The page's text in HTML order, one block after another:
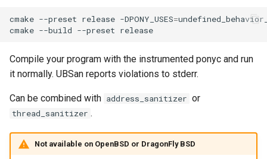
cmake --preset release -DPONY_USES=
cmake --build --preset
Compile your program with the instrumented ponyc and run
it normally. UBSan reports violations to stderr.
Can be combined with address_sanitizer or
thread_sanitizer .
Not available on OpenBSD or DragonFly BSD